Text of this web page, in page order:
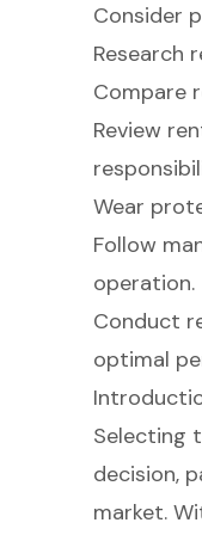
Consider
Research
Compare
Review
Wear
Follow
operation.
Conduct
optimal
Selecting
decision,
market.